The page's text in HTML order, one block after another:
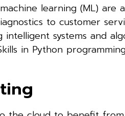
learning (ML)
to customer
systems and
in Python